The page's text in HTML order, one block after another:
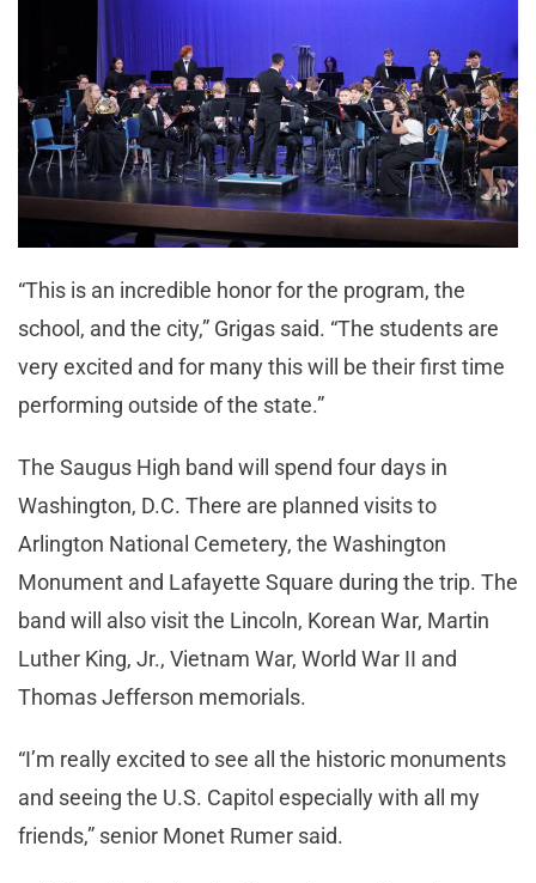
“This is an incredible honor for the program, the
school, and the city,” Grigas said. “The students are
very excited and for many this will be their first time
performing outside of the state.”
The Saugus High band will spend four days in
Washington, D.C. There are planned visits to
Arlington National Cemetery, the Washington
Monument and Lafayette Square during the trip. The
band will also visit the Lincoln, Korean War, Martin
Luther King, Jr., Vietnam War, World War II and
Thomas Jefferson memorials.
“I’m really excited to see all the historic monuments
and seeing the U.S. Capitol especially with all my
friends,” senior Monet Rumer said.